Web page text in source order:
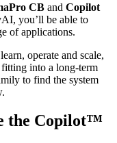
CB and Copilot
you’ll be able to
of applications.
operate and scale,
into a long-term
to find the system
the Copilot™